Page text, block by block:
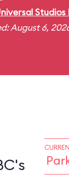
Studios
August 6,